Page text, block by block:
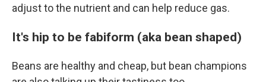
adjust to the nutrient and can help reduce gas.
It's hip to be fabiform (aka bean shaped)
Beans are healthy and cheap, but bean champions